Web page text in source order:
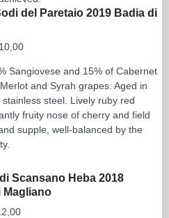
del Paretaio 2019 Badia di
Sangiovese and 15% of Cabernet
and Syrah grapes. Aged in
steel. Lively ruby red
fruity nose of cherry and field
supple, well-balanced by the
Scansano Heba 2018
Magliano